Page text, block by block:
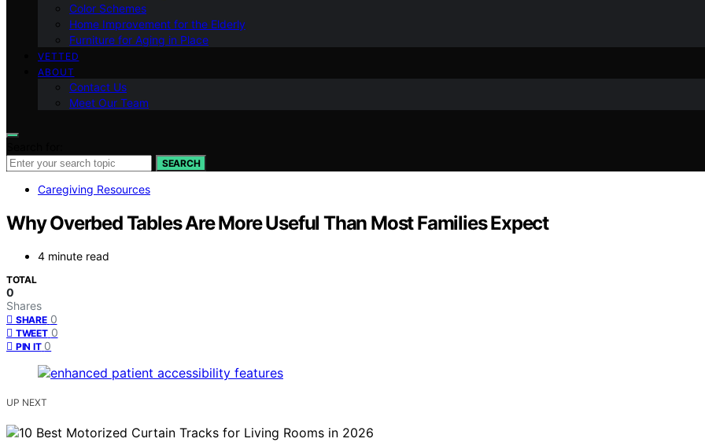
Color Schemes
Home Improvement for the Elderly
Furniture for Aging in Place
VETTED
ABOUT
Contact Us
Meet Our Team
SEARCH
Caregiving Resources
Why Overbed Tables Are More Useful Than Most Families Expect
4 minute read
TOTAL
0
Shares
SHARE 0
TWEET 0
PIN IT 0
UP NEXT